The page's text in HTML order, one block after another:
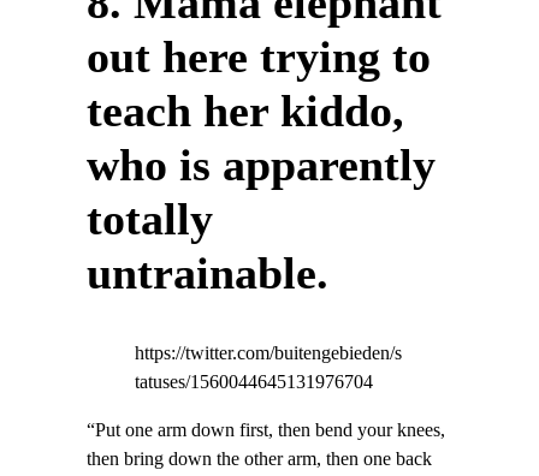
out here trying to
teach her kiddo,
who is apparently
totally
untrainable.
https://twitter.com/buitengebieden/s
tatuses/1560044645131976704
“Put one arm down first, then bend your knees,
then bring down the other arm, then one back